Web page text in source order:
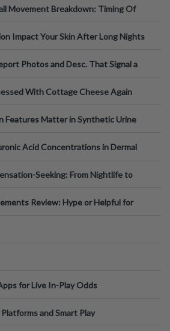
Movement Breakdown: Timing Of
Impact Your Skin After Long Nights
Photos and Desc. That Signal a
With Cottage Cheese Again
Features Matter in Synthetic Urine
Acid Concentrations in Dermal
Seeking: From Nightlife to
Review: Hype or Helpful for
for Live In-Play Odds
and Smart Play